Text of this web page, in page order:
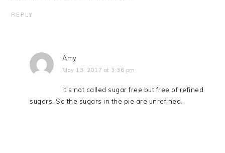
REPLY
Amy
May 13, 2017 at 3:36 pm
It’s not called sugar free but free of refined
sugars. So the sugars in the pie are unrefined.